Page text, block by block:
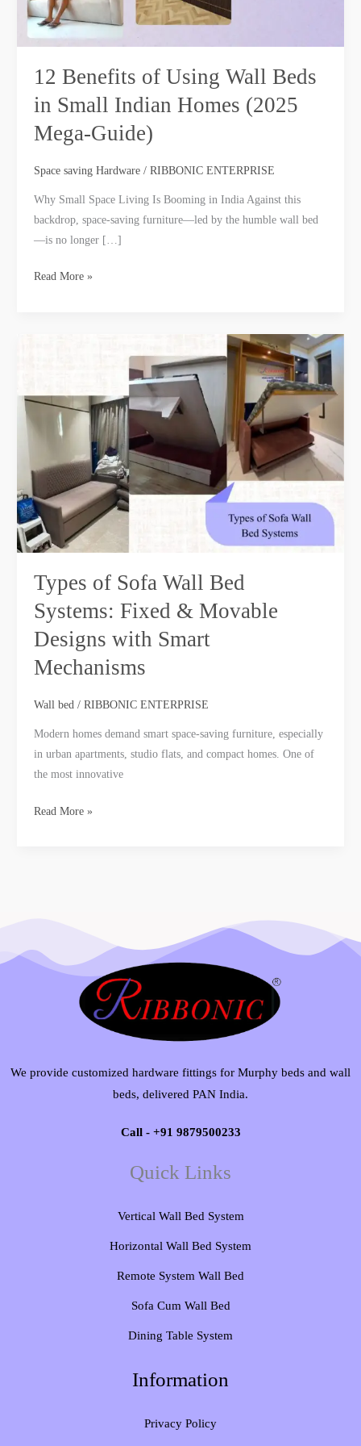
12 Benefits of Using Wall Beds
in Small Indian Homes (2025
Mega‑Guide)
Space saving Hardware/ RIBBONIC ENTERPRISE
Why Small Space Living Is Booming in India Against this
backdrop, space-saving furniture—led by the humble wall bed
—is no longer […]
Homes
(2025
Read More »
Types of Sofa Wall Bed
Systems: Fixed & Movable
Designs with Smart
Mechanisms
Wall bed/ RIBBONIC ENTERPRISE
Modern homes demand smart space-saving furniture, especially
in urban apartments, studio flats, and compact homes. One of
the most innovative
Wall
Bed
Fixed
Movable
Designs
with
Mechanisms
Read More »
We provide customized hardware fittings for Murphy beds and wall
beds, delivered PAN India.
Call - +91 9879500233
Quick Links
Vertical Wall Bed System​
Horizontal Wall Bed System
Remote System Wall Bed
Sofa Cum Wall Bed
Dining Table System
Information
Privacy Policy